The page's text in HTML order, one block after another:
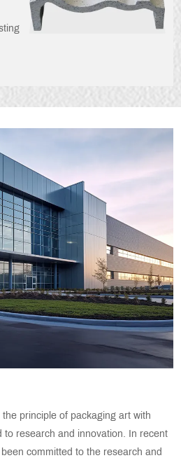
principle of packaging art with
to research and innovation. In recent
committed to the research and